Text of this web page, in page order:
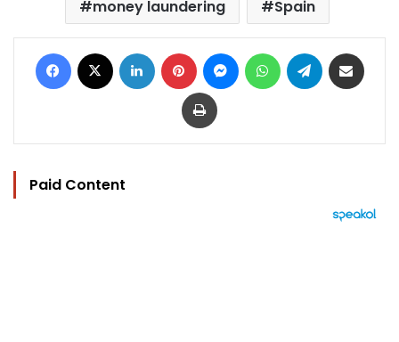
money laundering
Spain
Facebook LinkedIn Pinterest MessengerWhatsAppTelegram
Print
Paid Content